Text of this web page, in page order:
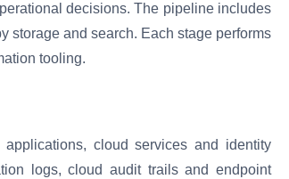
decisions. The pipeline includes
storage and search. Each stage performs
tooling.
cloud services and identity
logs, cloud audit trails and endpoint